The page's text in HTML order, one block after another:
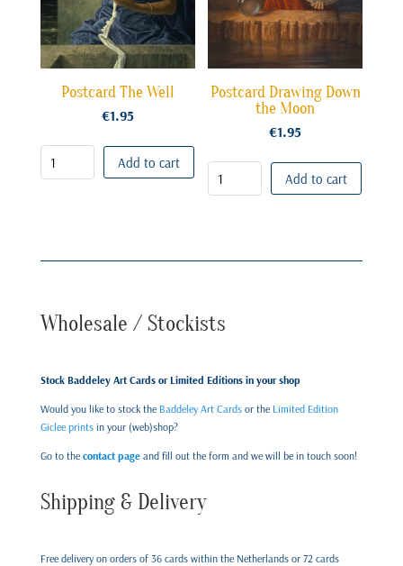
Postcard The Well
€1.95
Add to cart
Postcard Drawing Down
the Moon
€1.95
Add to cart
Wholesale / Stockists
Stock Baddeley Art Cards or Limited Editions in your shop
Would you like to stock theBaddeley Art Cardsor the Limited Edition
Giclee printsin your (web)shop?
Go to the contact pageand fill out the form and we will be in touch soon!
Shipping & Delivery
Free delivery on orders of 36 cards within the Netherlands or 72 cards